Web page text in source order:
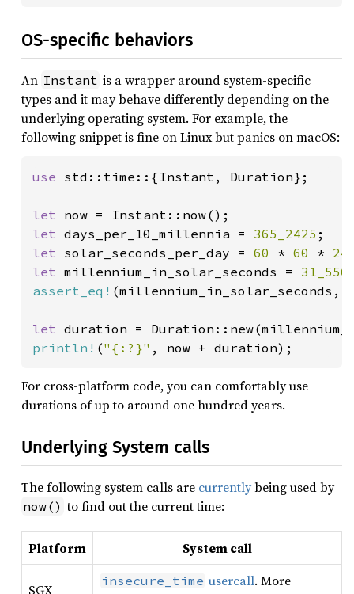
OS-specific behaviors
An Instant is a wrapper around system-specific
types and it may behave differently depending on the
underlying operating system. For example, the
following snippet is fine on Linux but panics on macOS:
use std::time::{Instant, Duration};
let
let days_per_10_millennia = 365_2425
let solar_seconds_per_day = 60 * 60 * 24
let millennium_in_solar_seconds =
assert_eq! (millennium_in_solar_seconds,
let duration =
println! ("{:?}" , now + duration);
For cross-platform code, you can comfortably use
durations of up to around one hundred years.
Underlying System calls
The following system calls are currentlybeing used by
now() to find out the current time:
Platform System call
SGX
insecure_time usercall. More